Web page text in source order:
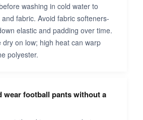
washing in cold water to
fabric. Avoid fabric softeners-
elastic and padding over time.
dry on low; high heat can warp
polyester.
wear football pants without a